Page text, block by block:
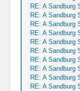
RE: A Sandburg
RE: A Sandburg
RE: A Sandburg
RE: A Sandburg
RE: A Sandburg
RE: A Sandburg
RE: A Sandburg
RE: A Sandburg
RE: A Sandburg
RE: A Sandburg